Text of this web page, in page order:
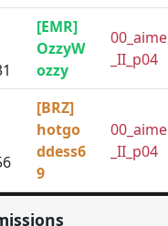
[EMR]
OzzyW
ozzy
00_aime
_II_p04
[BRZ]
hotgo
ddess6
9
00_aime
_II_p04